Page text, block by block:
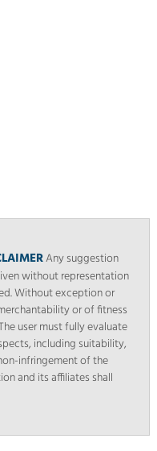
Any suggestion
without representation
Without exception or
or of fitness
user must fully evaluate
including suitability,
infringement of the
and its affiliates shall